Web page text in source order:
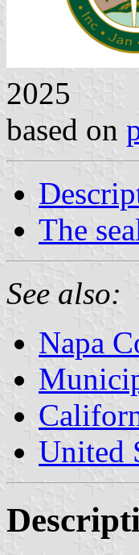
2025
based on
The
See also:
Napa
United